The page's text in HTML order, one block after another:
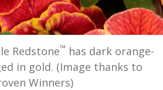
Redstone™ has dark orange-
in gold. (Image thanks to
Winners)